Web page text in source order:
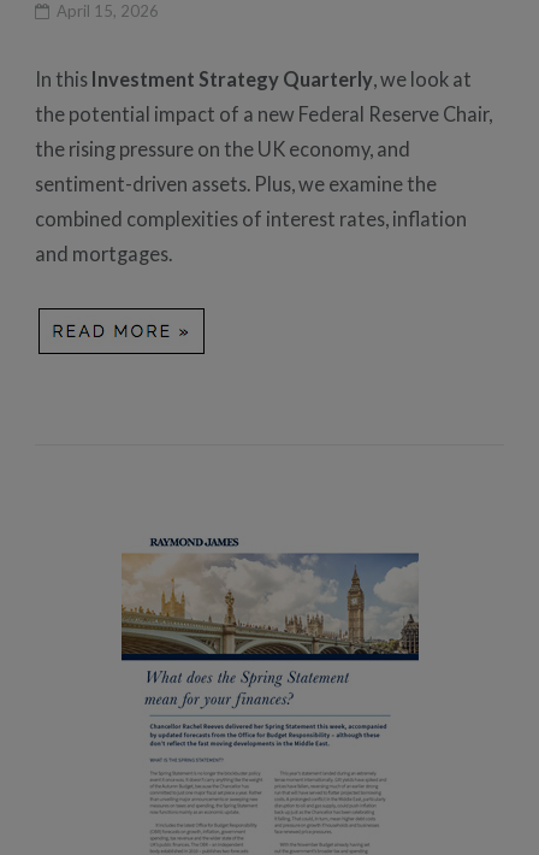
April 15, 2026
In this Investment Strategy Quarterly, we look at
the potential impact of a new Federal Reserve Chair,
the rising pressure on the UK economy, and
sentiment-driven assets. Plus, we examine the
combined complexities of interest rates, inflation
and mortgages.